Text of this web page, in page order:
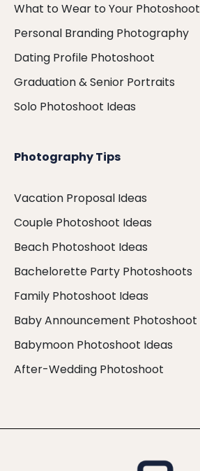
What to Wear to Your Photoshoot
Personal Branding Photography
Dating Profile Photoshoot
Graduation & Senior Portraits
Solo Photoshoot Ideas
Photography Tips
Vacation Proposal Ideas
Couple Photoshoot Ideas
Beach Photoshoot Ideas
Bachelorette Party Photoshoots
Family Photoshoot Ideas
Baby Announcement Photoshoot
Babymoon Photoshoot Ideas
After-Wedding Photoshoot